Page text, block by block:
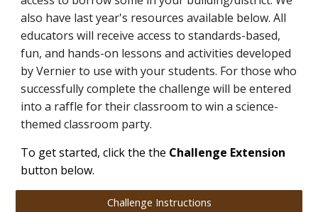
also have last year's resources available below. All
educators will receive access to standards-based,
fun, and hands-on lessons and activities developed
by Vernier to use with your students. For those who
successfully complete the challenge will be entered
into a raffle for their classroom to win a science-
themed classroom party.
To get started, click the the Challenge Extension
button below.
Challenge Instructions